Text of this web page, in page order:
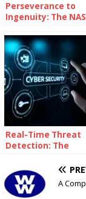
Perseverance to
Ingenuity: The
Legacy
Real-Time Threat
Detection: The
Cybersecurity
Management
Platform
A